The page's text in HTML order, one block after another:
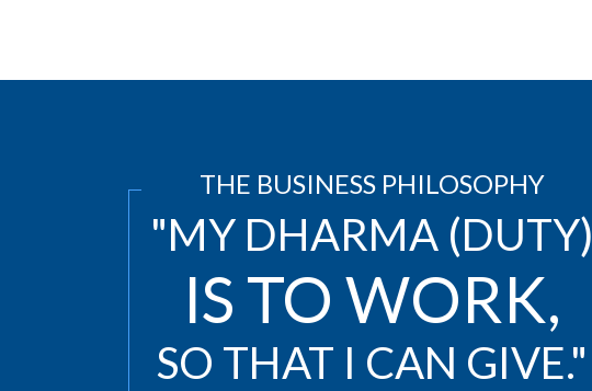
THE BUSINESS PHILOSOPHY
"MY DHARMA (DUTY)
IS TO WORK,
SO THAT I CAN GIVE."